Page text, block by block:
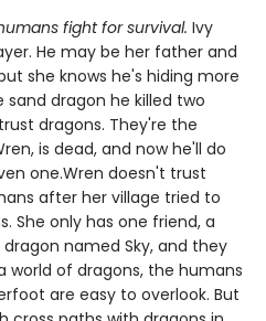
fight for survival. Ivy
He may be her father and
she knows he's hiding more
dragon he killed two
dragons. They're the
is dead, and now he'll do
one.Wren doesn't trust
after her village tried to
She only has one friend, a
named Sky, and they
world of dragons, the humans
are easy to overlook. But